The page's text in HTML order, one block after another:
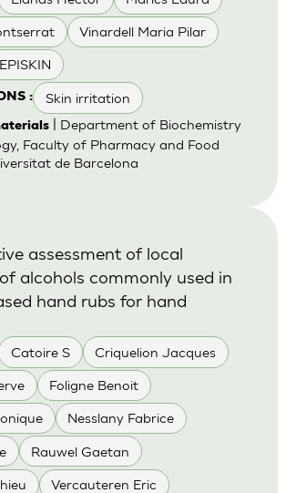
Vinardell Maria Pilar
EPISKIN
: Skin irritation
| Department of Biochemistry
Faculty of Pharmacy and Food
de Barcelona
Catoire S Criquelion Jacques
Foligne Benoit
Nesslany Fabrice
Rauwel Gaetan
Vercauteren Eric
assessment of local
alcohols commonly used in
hand rubs for hand